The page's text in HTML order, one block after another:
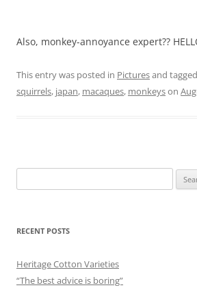
Also, monkey-annoyance expert??
This entry was posted in Picturesand tagged
squirrels, japan, macaques, monkeyson
for:
RECENT POSTS
Heritage Cotton Varieties
“The best advice is boring”